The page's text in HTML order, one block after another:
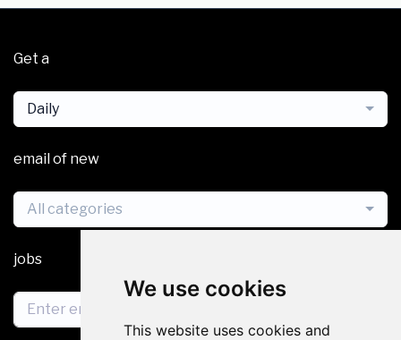
We use cookies
This website uses cookies and
Get a
Daily
email of new
All categories
jobs